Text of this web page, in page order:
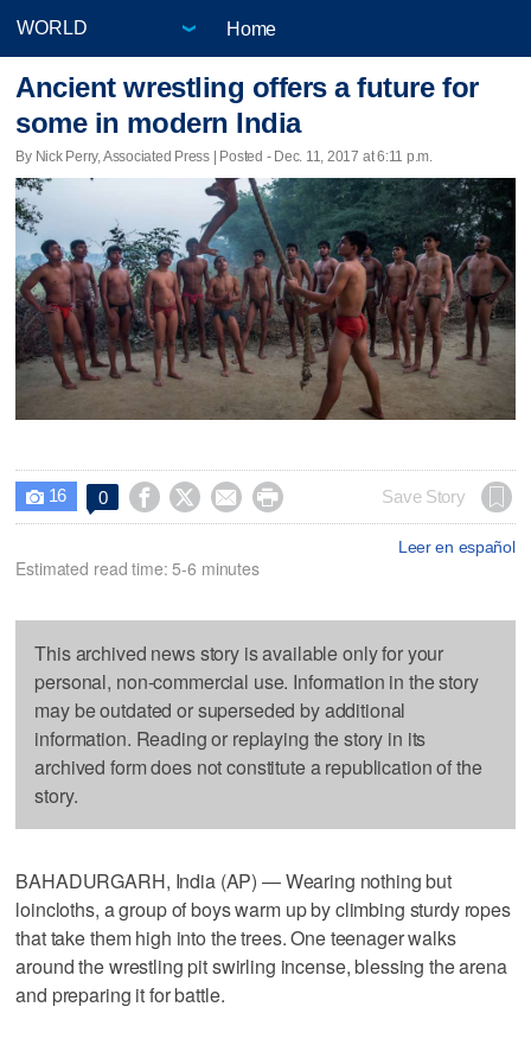
Home
Ancient wrestling offers a future for
some in modern India
By Nick Perry, Associated Press | Posted - Dec. 11, 2017 at 6:11 p.m.
 16 0     Save Story
Leer en español
Estimated read time: 5-6 minutes
This archived news story is available only for your
personal, non-commercial use. Information in the story
may be outdated or superseded by additional
information. Reading or replaying the story in its
archived form does not constitute a republication of the
story.
BAHADURGARH, India (AP) — Wearing nothing but
loincloths, a group of boys warm up by climbing sturdy ropes
that take them high into the trees. One teenager walks
around the wrestling pit swirling incense, blessing the arena
and preparing it for battle.